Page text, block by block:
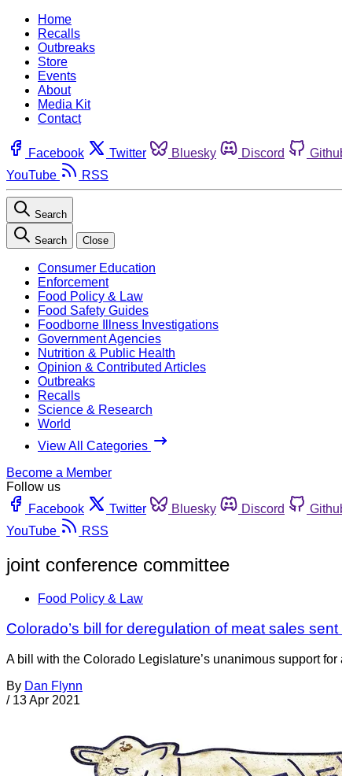
Home
Recalls
Outbreaks
Store
Events
About
Media Kit
Contact
Facebook Twitter Bluesky Discord
YouTube
RSS
Search
Search Close
Consumer Education
Enforcement
Food Policy & Law
Food Safety Guides
Foodborne Illness Investigations
Government Agencies
Nutrition & Public Health
Opinion & Contributed Articles
Outbreaks
Recalls
Science & Research
World
View All Categories
Become a Member
Follow us
Facebook
Twitter Bluesky Discord
YouTube
RSS
joint conference committee
Food Policy & Law
Colorado’s bill for deregulation of meat sales
A bill with the Colorado Legislature’s unanimous support
By Dan Flynn
/ 13 Apr 2021